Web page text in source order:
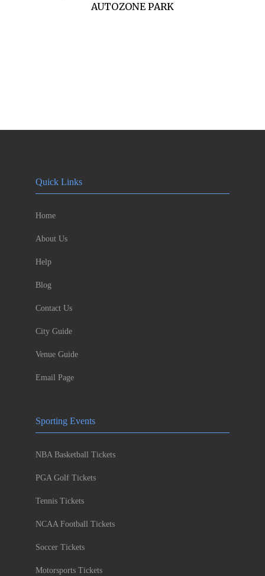
AUTOZONE PARK
Quick Links
Home
About Us
Help
Blog
Contact Us
City Guide
Venue Guide
Email Page
Sporting Events
NBA Basketball Tickets
PGA Golf Tickets
Tennis Tickets
NCAA Football Tickets
Soccer Tickets
Motorsports Tickets